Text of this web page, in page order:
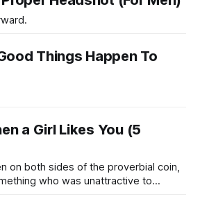
Things Happen To
a Girl Likes You (5
on both sides of the proverbial coin,
who was unattractive to